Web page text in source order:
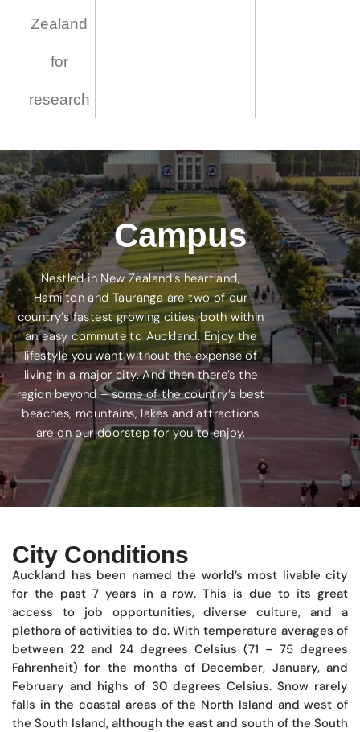
Zealand
for
research
Campus
Nestled in New Zealand’s heartland,
Hamilton and Tauranga are two of our
country’s fastest growing cities, both within
an easy commute to Auckland. Enjoy the
lifestyle you want without the expense of
living in a major city. And then there’s the
region beyond – some of the country’s best
beaches, mountains, lakes and attractions
are on our doorstep for you to enjoy.
City Conditions
Auckland has been named the world’s most livable city
for the past 7 years in a row. This is due to its great
access to job opportunities, diverse culture, and a
plethora of activities to do. With temperature averages of
between 22 and 24 degrees Celsius (71 – 75 degrees
Fahrenheit) for the months of December, January, and
February and highs of 30 degrees Celsius. Snow rarely
falls in the coastal areas of the North Island and west of
the South Island, although the east and south of the South